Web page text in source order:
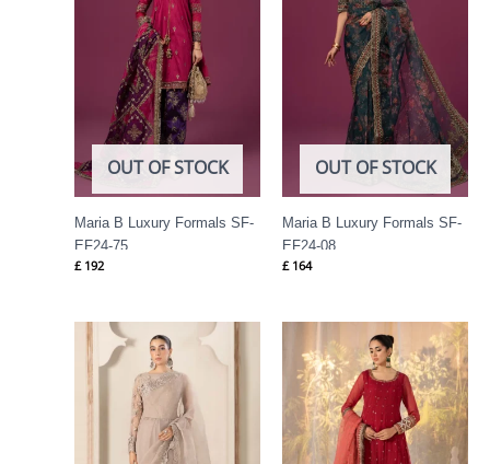
OUT OF STOCK
Maria B Luxury Formals SF-
EF24-75
£ 192
OUT OF STOCK
Maria B Luxury Formals SF-
EF24-08
£ 164